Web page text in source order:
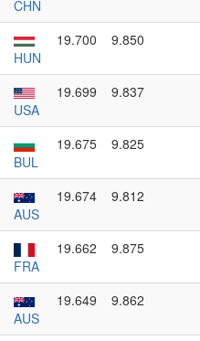
CHN
HUN
19.700 9.850
USA
19.699 9.837
BUL
19.675 9.825
AUS
19.674 9.812
FRA
19.662 9.875
AUS
19.649 9.862